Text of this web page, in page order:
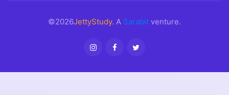
©2026JettyStudy. A Sarabit venture.